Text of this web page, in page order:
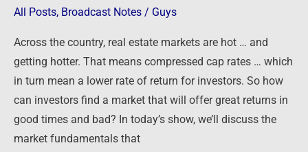
All Posts, Broadcast Notes / Guys
Across the country, real estate markets are hot … and
getting hotter. That means compressed cap rates … which
in turn mean a lower rate of return for investors. So how
can investors find a market that will offer great returns in
good times and bad? In today’s show, we’ll discuss the
market fundamentals that
Great